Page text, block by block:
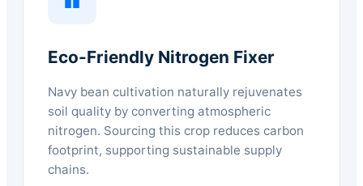
Eco-Friendly Nitrogen Fixer
Navy bean cultivation naturally rejuvenates
soil quality by converting atmospheric
nitrogen. Sourcing this crop reduces carbon
footprint, supporting sustainable supply
chains.